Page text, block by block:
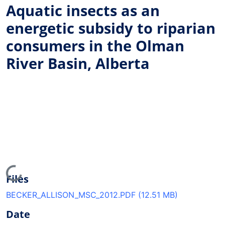
Aquatic insects as an
energetic subsidy to riparian
consumers in the Olman
River Basin, Alberta
Loading...
Files
BECKER_ALLISON_MSC_2012.PDF (12.51 MB)
Date